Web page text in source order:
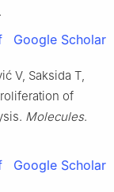
Google Scholar
V, Saksida T,
of
Molecules.
Google Scholar